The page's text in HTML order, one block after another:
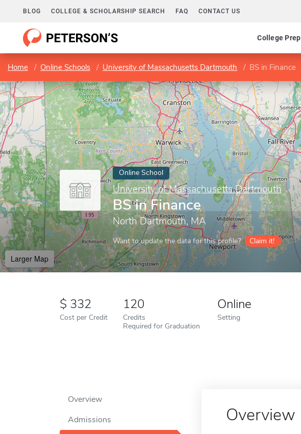
BLOG COLLEGE & SCHOLARSHIP SEARCH FAQ CONTACT US
College Prep
Home Online Schools University of Massachusetts Dartmouth BS in Finance
Online School
University of Massachusetts Dartmouth
BS in Finance
North Dartmouth, MA
Want to update the data for this profile? Claim it!
Larger Map
332
Cost per Credit
120
Credits
Required for Graduation
Online
Setting
Overview
Admissions
Overview